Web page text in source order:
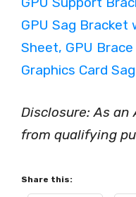
Disclosure: As an
from qualifying
Share this: